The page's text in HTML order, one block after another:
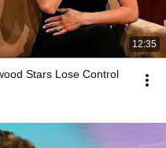
12:35
Stars Lose Control